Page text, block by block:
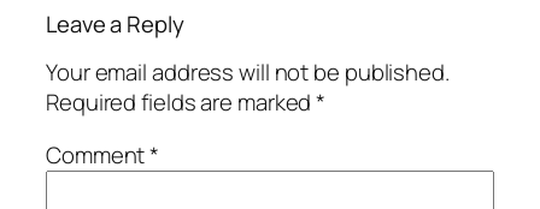
Leave a Reply
Your email address will not be published.
Required fields are marked*
Comment*